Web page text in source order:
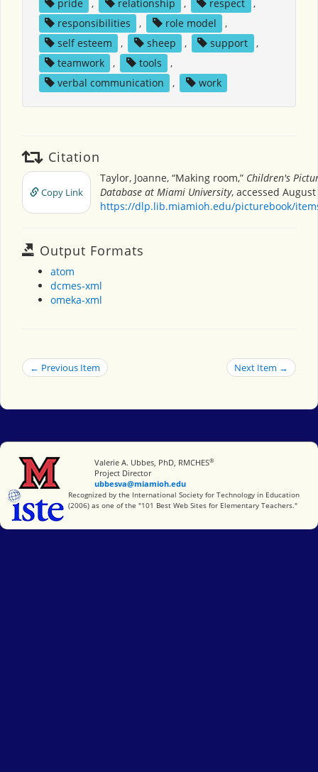
pride
, relationship , respect
,
responsibilities
, role model
,
self esteem
, sheep , support
,
teamwork
, tools
,
verbal communication
, work
Citation
Copy Link
Taylor, Joanne, “Making room,” Children's
Database at Miami University, accessed August
https://dlp.lib.miamioh.edu/picturebook/
Output Formats
atom
dcmes-xml
omeka-xml
← Previous Item Next Item →
Miami University
Valerie A. Ubbes, PhD, RMCHES®
Project Director
ubbesva@miamioh.edu
International Society for Technology in Education
Recognized by the International Society for Technology in Education
(2006) as one of the "101 Best Web Sites for Elementary Teachers."